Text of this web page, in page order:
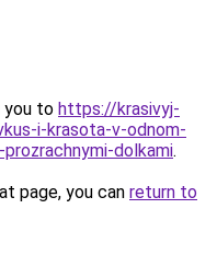
you to https://krasivyj-
i-krasota-v-odnom-
dolkami.
page, you can return to